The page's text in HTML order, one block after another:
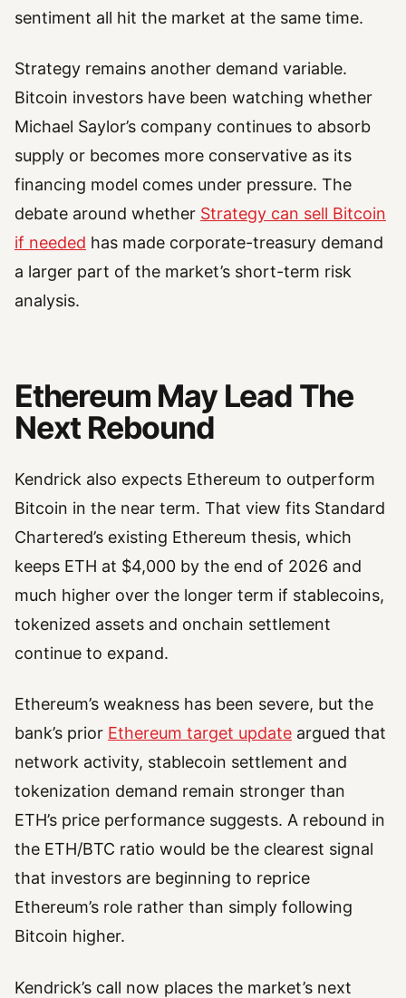
sentiment all hit the market at the same time.
Strategy remains another demand variable.
Bitcoin investors have been watching whether
Michael Saylor’s company continues to absorb
supply or becomes more conservative as its
financing model comes under pressure. The
debate around whether Strategy can sell Bitcoin
if needed has made corporate-treasury demand
a larger part of the market’s short-term risk
analysis.
Ethereum May Lead The
Next Rebound
Kendrick also expects Ethereum to outperform
Bitcoin in the near term. That view fits Standard
Chartered’s existing Ethereum thesis, which
keeps ETH at $4,000 by the end of 2026 and
much higher over the longer term if stablecoins,
tokenized assets and onchain settlement
continue to expand.
Ethereum’s weakness has been severe, but the
bank’s prior Ethereum target update argued that
network activity, stablecoin settlement and
tokenization demand remain stronger than
ETH’s price performance suggests. A rebound in
the ETH/BTC ratio would be the clearest signal
that investors are beginning to reprice
Ethereum’s role rather than simply following
Bitcoin higher.
Kendrick’s call now places the market’s next